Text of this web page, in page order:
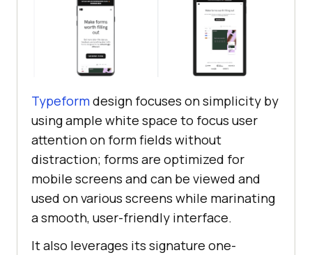
Typeformdesign focuses on simplicity by
using ample white space to focus user
attention on form fields without
distraction; forms are optimized for
mobile screens and can be viewed and
used on various screens while marinating
a smooth, user-friendly interface.
It also leverages its signature one-